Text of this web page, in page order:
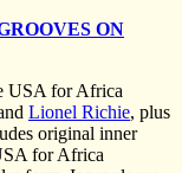
ON
USA for Africa
Lionel Richie, plus
original inner
for Africa